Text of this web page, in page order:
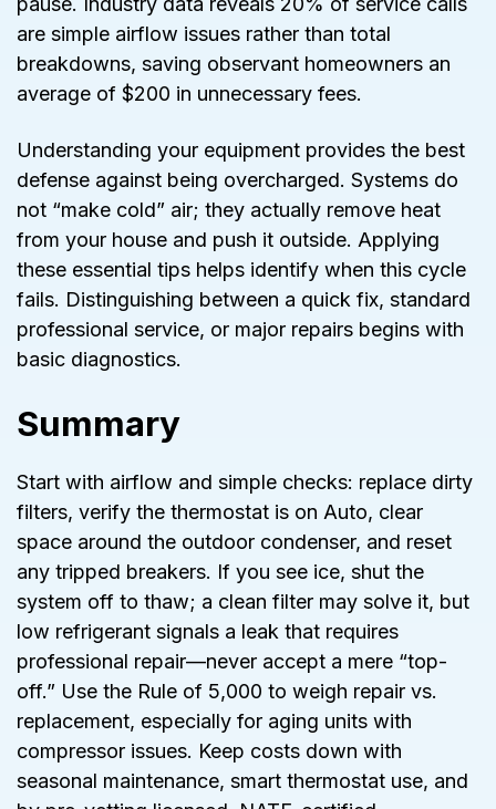
are simple airflow issues rather than total
breakdowns, saving observant homeowners an
average of $200 in unnecessary fees.
Understanding your equipment provides the best
defense against being overcharged. Systems do
not “make cold” air; they actually remove heat
from your house and push it outside. Applying
these essential tips helps identify when this cycle
fails. Distinguishing between a quick fix, standard
professional service, or major repairs begins with
basic diagnostics.
Summary
Start with airflow and simple checks: replace dirty
filters, verify the thermostat is on Auto, clear
space around the outdoor condenser, and reset
any tripped breakers. If you see ice, shut the
system off to thaw; a clean filter may solve it, but
low refrigerant signals a leak that requires
professional repair—never accept a mere “top-
off.” Use the Rule of 5,000 to weigh repair vs.
replacement, especially for aging units with
compressor issues. Keep costs down with
seasonal maintenance, smart thermostat use, and